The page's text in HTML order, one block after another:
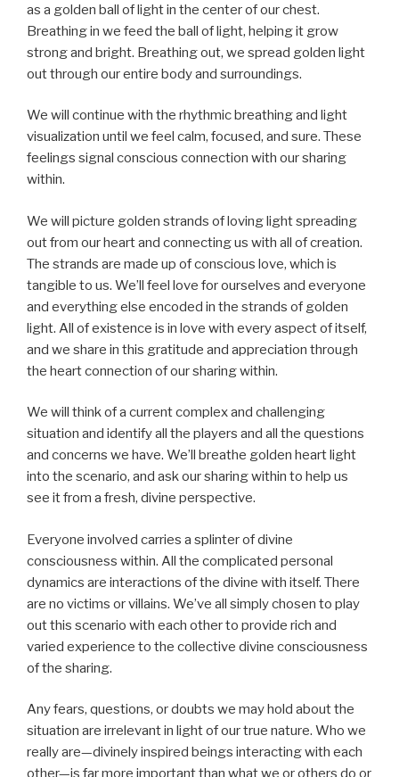
as a golden ball of light in the center of our chest.
Breathing in we feed the ball of light, helping it grow
strong and bright. Breathing out, we spread golden light
out through our entire body and surroundings.
We will continue with the rhythmic breathing and light
visualization until we feel calm, focused, and sure. These
feelings signal conscious connection with our sharing
within.
We will picture golden strands of loving light spreading
out from our heart and connecting us with all of creation.
The strands are made up of conscious love, which is
tangible to us. We’ll feel love for ourselves and everyone
and everything else encoded in the strands of golden
light. All of existence is in love with every aspect of itself,
and we share in this gratitude and appreciation through
the heart connection of our sharing within.
We will think of a current complex and challenging
situation and identify all the players and all the questions
and concerns we have. We’ll breathe golden heart light
into the scenario, and ask our sharing within to help us
see it from a fresh, divine perspective.
Everyone involved carries a splinter of divine
consciousness within. All the complicated personal
dynamics are interactions of the divine with itself. There
are no victims or villains. We’ve all simply chosen to play
out this scenario with each other to provide rich and
varied experience to the collective divine consciousness
of the sharing.
Any fears, questions, or doubts we may hold about the
situation are irrelevant in light of our true nature. Who we
really are—divinely inspired beings interacting with each
other—is far more important than what we or others do or